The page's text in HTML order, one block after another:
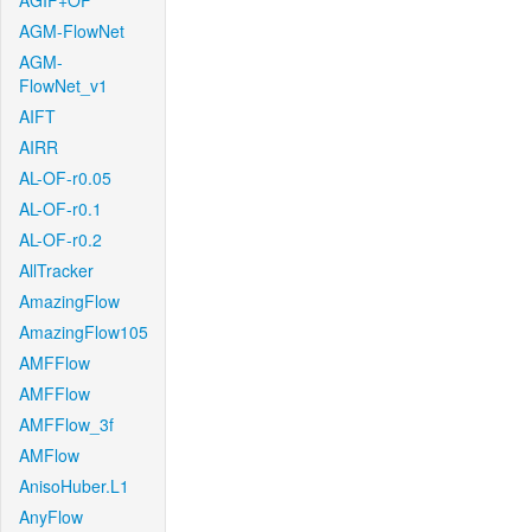
AGM-FlowNet
AGM-
FlowNet_v1
AIFT
AIRR
AL-OF-r0.05
AL-OF-r0.1
AL-OF-r0.2
AllTracker
AmazingFlow
AmazingFlow105
AMFFlow
AMFFlow
AMFFlow_3f
AMFlow
AnisoHuber.L1
AnyFlow